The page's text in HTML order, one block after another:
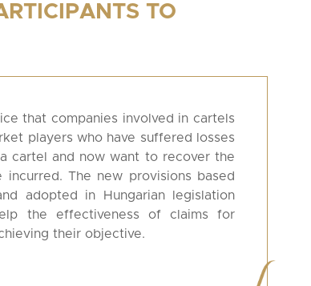
TO
that companies involved in cartels
players who have suffered losses
cartel and now want to recover the
The new provisions based
adopted in Hungarian legislation
the effectiveness of claims for
their objective.